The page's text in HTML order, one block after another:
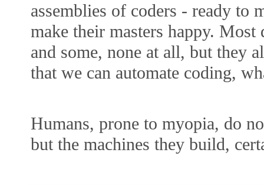
assemblies of coders - ready to
make their masters happy.
and some, none at all, but they
that we can automate coding,
Humans, prone to myopia, do
but the machines they build,